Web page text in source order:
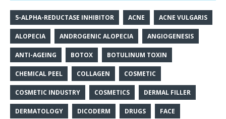
5-ALPHA-REDUCTASE INHIBITOR ACNE ACNE VULGARIS
ALOPECIA ANDROGENIC ALOPECIA ANGIOGENESIS
ANTI-AGEING BOTOX BOTULINUM TOXIN
CHEMICAL PEEL COLLAGEN COSMETIC
COSMETIC INDUSTRY COSMETICS DERMAL FILLER
DERMATOLOGY DICODERM DRUGS FACE